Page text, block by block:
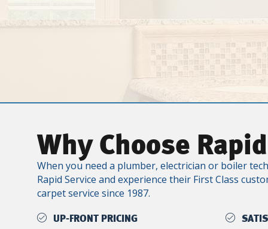
Why Choose
When you need a plumber, electrician or boiler
Rapid Service and experience their First Class
carpet service since 1987.
UP-FRONT PRICING